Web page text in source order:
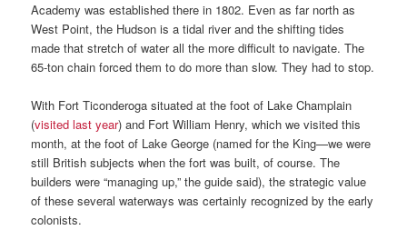
Academy was established there in 1802. Even as far north as
West Point, the Hudson is a tidal river and the shifting tides
made that stretch of water all the more difficult to navigate. The
65-ton chain forced them to do more than slow. They had to stop.
With Fort Ticonderoga situated at the foot of Lake Champlain
(visited last year) and Fort William Henry, which we visited this
month, at the foot of Lake George (named for the King—we were
still British subjects when the fort was built, of course. The
builders were “managing up,” the guide said), the strategic value
of these several waterways was certainly recognized by the early
colonists.